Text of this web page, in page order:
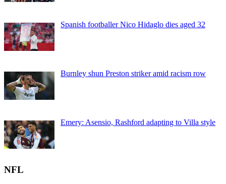
Spanish footballer Nico Hidaglo dies aged 32
Burnley shun Preston striker amid racism row
Emery: Asensio, Rashford adapting to Villa style
NFL